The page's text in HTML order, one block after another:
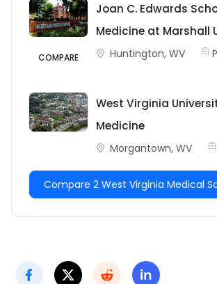
COMPARE
Joan C. Edwards
Medicine at Marshall
Huntington, WV
West Virginia
Medicine
Morgantown, WV
Compare 2 West Virginia Medical